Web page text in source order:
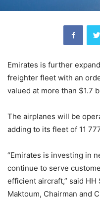
Emirates is further
freighter fleet with an
valued at more than $1.7
The airplanes will be
adding to its fleet of 11
“Emirates is investing in
continue to serve
efficient aircraft,” said HH
Maktoum, Chairman and